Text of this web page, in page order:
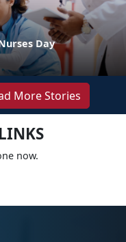
Day
More Stories
now.